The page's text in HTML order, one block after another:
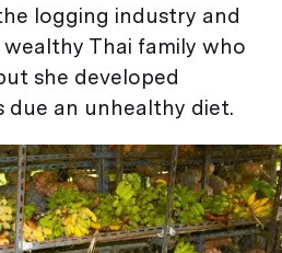
logging industry and
Thai family who
she developed
due an unhealthy diet.